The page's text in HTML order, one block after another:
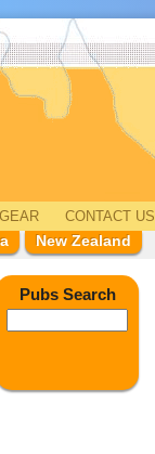
GEAR
CONTACT US
New Zealand
Pubs Search